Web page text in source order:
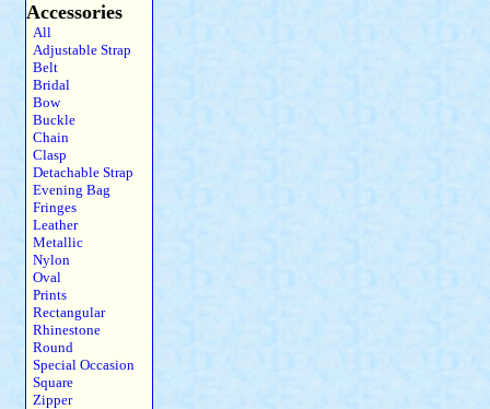
Accessories
All
Adjustable Strap
Belt
Bridal
Bow
Buckle
Chain
Clasp
Detachable Strap
Evening Bag
Fringes
Leather
Metallic
Nylon
Oval
Prints
Rectangular
Rhinestone
Round
Special Occasion
Square
Zipper